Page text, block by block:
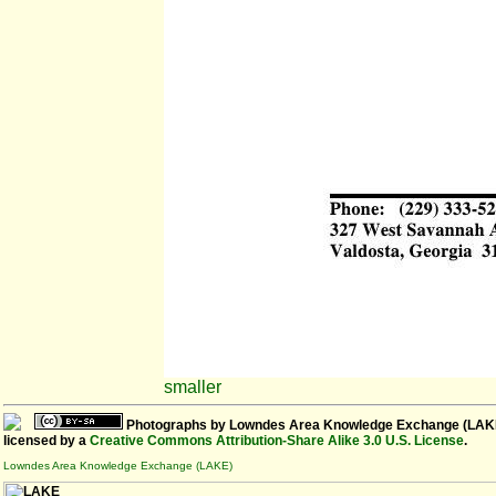
smaller
Photographs by Lowndes Area Knowledge Exchange
licensed by a Creative Commons Attribution-Share Alike 3.0 U.S. License.
Lowndes Area Knowledge Exchange (LAKE)